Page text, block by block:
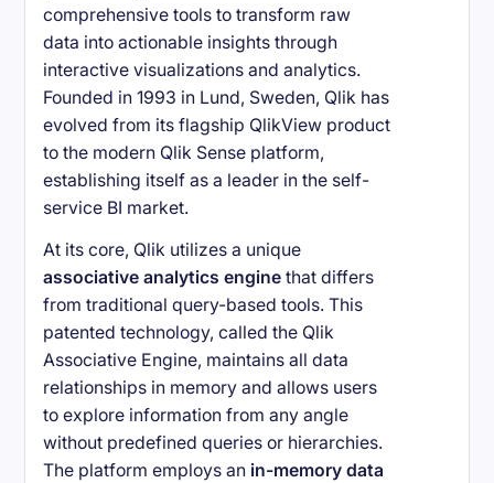
comprehensive tools to transform raw
data into actionable insights through
interactive visualizations and analytics.
Founded in 1993 in Lund, Sweden, Qlik has
evolved from its flagship QlikView product
to the modern Qlik Sense platform,
establishing itself as a leader in the self-
service BI market.
At its core, Qlik utilizes a unique
associative analytics engine that differs
from traditional query-based tools. This
patented technology, called the Qlik
Associative Engine, maintains all data
relationships in memory and allows users
to explore information from any angle
without predefined queries or hierarchies.
The platform employs an in-memory data